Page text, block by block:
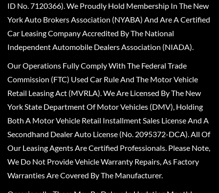
ID No. 7120366). We Proudly Hold Membership In The New
York Auto Brokers Association (NYABA) And Are A Certified
Car Leasing Company Accredited By The National
Independent Automobile Dealers Association (NIADA).
Our Operations Fully Comply With The Federal Trade
Commission (FTC) Used Car Rule And The Motor Vehicle
Retail Leasing Act (MVRLA). We Are Licensed By The New
York State Department Of Motor Vehicles (DMV), Holding
Both A Motor Vehicle Retail Installment Sales License And A
Secondhand Dealer Auto License (No. 2095372-DCA). All Of
Our Leasing Agents Are Certified Professionals. Please Note,
We Do Not Provide Vehicle Warranty Repairs, As Factory
Warranties Are Covered By The Manufacturer.